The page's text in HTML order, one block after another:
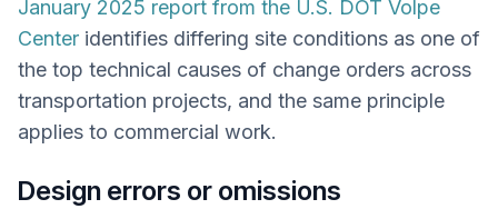
January 2025 report from the U.S. DOT Volpe
Center identifies differing site conditions as one of
the top technical causes of change orders across
transportation projects, and the same principle
applies to commercial work.
Design errors or omissions